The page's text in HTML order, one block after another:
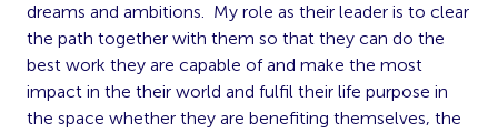
dreams and ambitions. My role as their leader is to clear
the path together with them so that they can do the
best work they are capable of and make the most
impact in the their world and fulfil their life purpose in
the space whether they are benefiting themselves, the